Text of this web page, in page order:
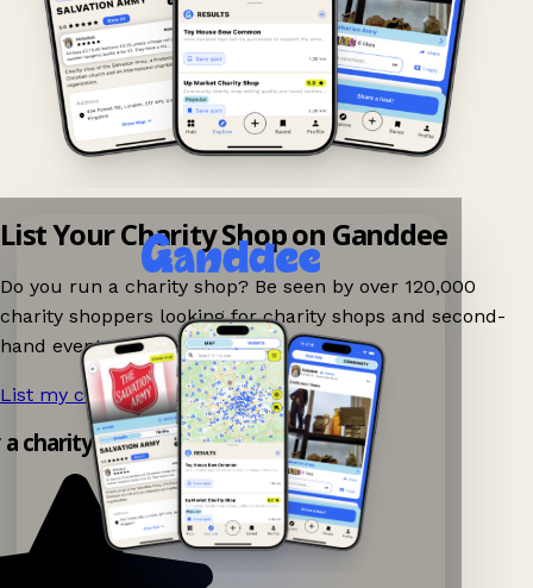
List Your Charity Shop on Ganddee
Do you run a charity shop? Be seen by over 120,000
charity shoppers looking for charity shops and second-
hand events nearby on Ganddee!
List my charity shop now! →
charity shop app!